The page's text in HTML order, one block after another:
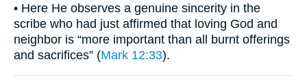
• Here He observes a genuine sincerity in the
scribe who had just affirmed that loving God and
neighbor is “more important than all burnt offerings
and sacrifices” (Mark 12:33).